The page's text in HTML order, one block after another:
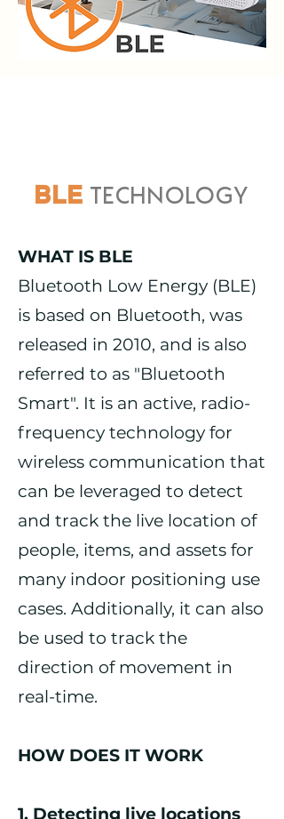
BLE TECHNOLOGY
WHAT IS BLE
Bluetooth Low Energy (BLE)
is based on Bluetooth, was
released in 2010, and is also
referred to as "Bluetooth
Smart". It is an active, radio-
frequency technology for
wireless communication that
can be leveraged to detect
and track the live location of
people, items, and assets for
many indoor positioning use
cases. Additionally, it can also
be used to track the
direction of movement in
real-time.
HOW DOES IT WORK
1. Detecting live locations